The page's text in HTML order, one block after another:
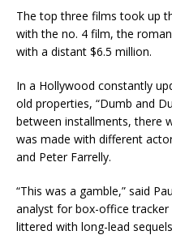
The top three films took up
with the no. 4 film, the
with a distant $6.5 million.
In a Hollywood constantly
old properties, “Dumb and
between installments, there
was made with different
and Peter Farrelly.
“This was a gamble,” said
analyst for box-office tracker
littered with long-lead